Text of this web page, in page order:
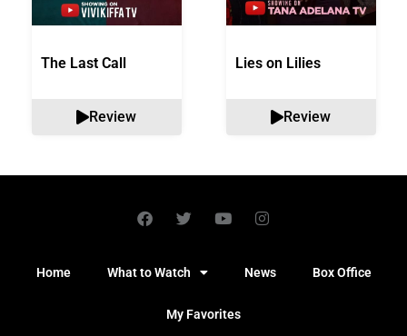
The Last Call
Review
Lies on Lilies
Review
Home What to Watch News Box Office
My Favorites